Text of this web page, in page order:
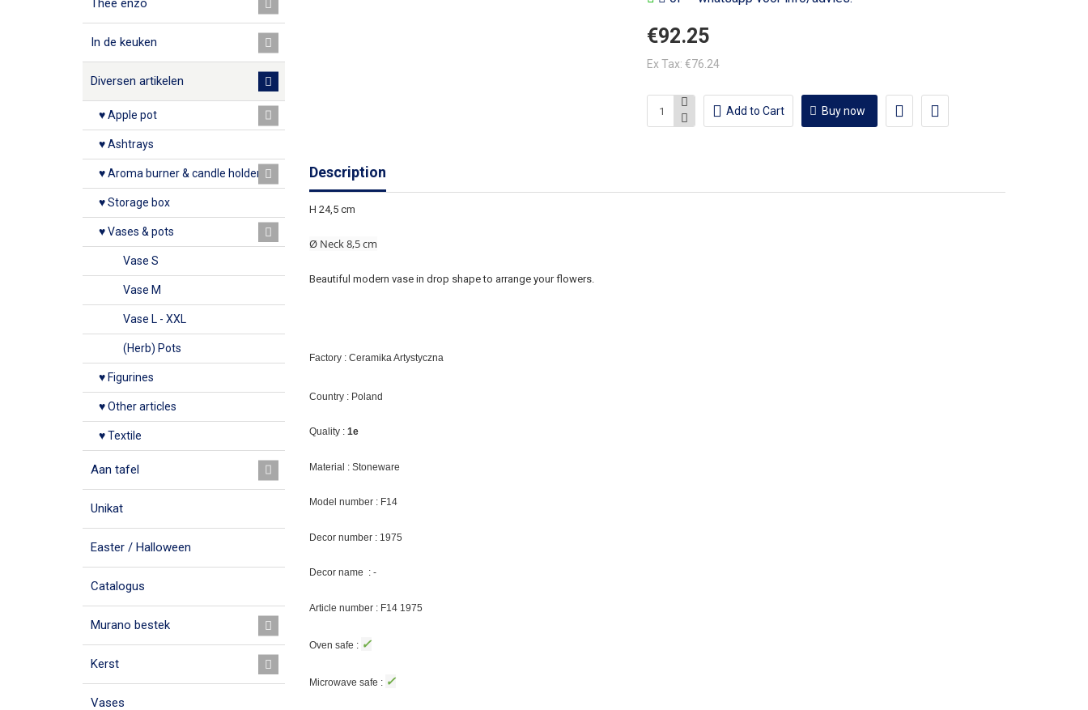
Thee enzo
In de keuken
Diversen artikelen
♥ Apple pot
♥ Ashtrays
♥ Aroma burner & candle holder
♥ Storage box
♥ Vases & pots
Vase S
Vase M
Vase L - XXL
(Herb) Pots
♥ Figurines
♥ Other articles
♥ Textile
Aan tafel
Unikat
Easter / Halloween
Catalogus
Murano bestek
Kerst
Vases
€92.25
Ex Tax: €76.24
Add to Cart Buy now
Description
H 24,5 cm
Ø Neck 8,5 cm
Beautiful modern vase in drop shape to arrange your flowers.
Factory : Ceramika Artystyczna
Country : Poland
Quality : 1e
Material : Stoneware
Model number : F14
Decor number : 1975
Decor name : -
Article number : F14 1975
Oven safe : ✓
Microwave safe : ✓